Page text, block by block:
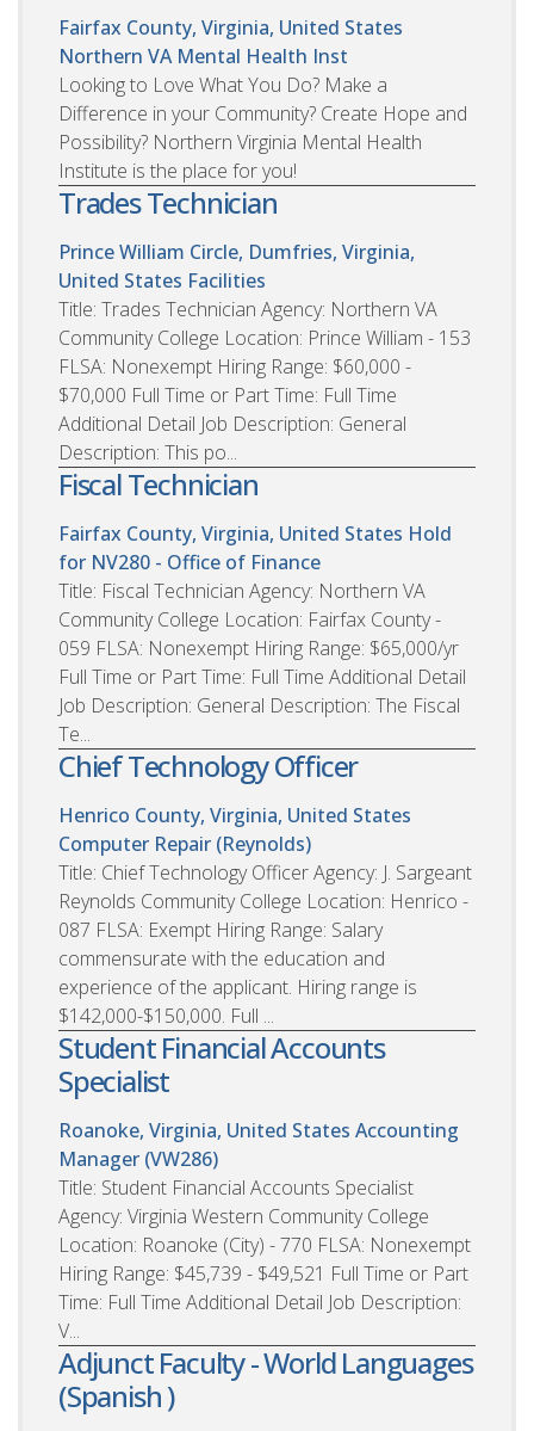
Fairfax County, Virginia, United States
Northern VA Mental Health Inst
Looking to Love What You Do? Make a
Difference in your Community? Create Hope and
Possibility? Northern Virginia Mental Health
Institute is the place for you!
Trades Technician
Prince William Circle, Dumfries, Virginia,
United States Facilities
Title: Trades Technician Agency: Northern VA
Community College Location: Prince William - 153
FLSA: Nonexempt Hiring Range: $60,000 -
$70,000 Full Time or Part Time: Full Time
Additional Detail Job Description: General
Description: This po...
Fiscal Technician
Fairfax County, Virginia, United States Hold
for NV280 - Office of Finance
Title: Fiscal Technician Agency: Northern VA
Community College Location: Fairfax County -
059 FLSA: Nonexempt Hiring Range: $65,000/yr
Full Time or Part Time: Full Time Additional Detail
Job Description: General Description: The Fiscal
Te...
Chief Technology Officer
Henrico County, Virginia, United States
Computer Repair (Reynolds)
Title: Chief Technology Officer Agency: J. Sargeant
Reynolds Community College Location: Henrico -
087 FLSA: Exempt Hiring Range: Salary
commensurate with the education and
experience of the applicant. Hiring range is
$142,000-$150,000. Full ...
Student Financial Accounts
Specialist
Roanoke, Virginia, United States Accounting
Manager (VW286)
Title: Student Financial Accounts Specialist
Agency: Virginia Western Community College
Location: Roanoke (City) - 770 FLSA: Nonexempt
Hiring Range: $45,739 - $49,521 Full Time or Part
Time: Full Time Additional Detail Job Description:
V...
Adjunct Faculty - World Languages
(Spanish )